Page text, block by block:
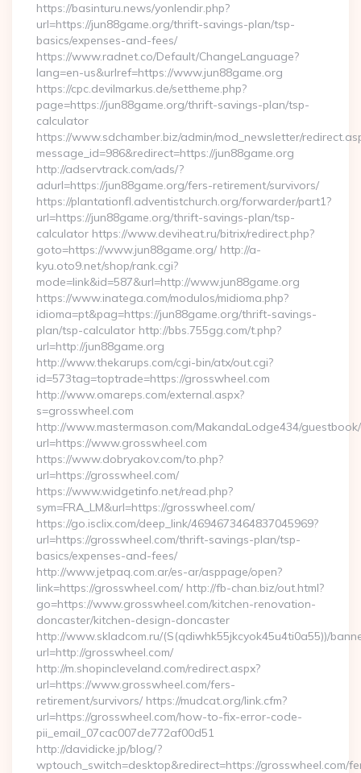
https://basinturu.news/yonlendir.php?
url=https://jun88game.org/thrift-savings-plan/tsp-
basics/expenses-and-fees/
https://www.radnet.co/Default/ChangeLanguage?
lang=en-us&urlref=https://www.jun88game.org
https://cpc.devilmarkus.de/settheme.php?
page=https://jun88game.org/thrift-savings-plan/tsp-
calculator
https://www.sdchamber.biz/admin/mod_newsletter/
message_id=986&redirect=https://jun88game.org
http://adservtrack.com/ads/?
adurl=https://jun88game.org/fers-retirement/survivors/
https://plantationfl.adventistchurch.org/forwarder/part1?
url=https://jun88game.org/thrift-savings-plan/tsp-
calculator https://www.deviheat.ru/bitrix/redirect.php?
goto=https://www.jun88game.org/ http://a-
kyu.oto9.net/shop/rank.cgi?
mode=link&id=587&url=http://www.jun88game.org
https://www.inatega.com/modulos/midioma.php?
idioma=pt&pag=https://jun88game.org/thrift-savings-
plan/tsp-calculator http://bbs.755gg.com/t.php?
url=http://jun88game.org
http://www.thekarups.com/cgi-bin/atx/out.cgi?
id=573tag=toptrade=https://grosswheel.com
http://www.omareps.com/external.aspx?
s=grosswheel.com
http://www.mastermason.com/MakandaLodge434/
url=https://www.grosswheel.com
https://www.dobryakov.com/to.php?
url=https://grosswheel.com/
https://www.widgetinfo.net/read.php?
sym=FRA_LM&url=https://grosswheel.com/
https://go.isclix.com/deep_link/4694673464837045969?
url=https://grosswheel.com/thrift-savings-plan/tsp-
basics/expenses-and-fees/
http://www.jetpaq.com.ar/es-ar/asppage/open?
link=https://grosswheel.com/ http://fb-chan.biz/out.html?
go=https://www.grosswheel.com/kitchen-renovation-
doncaster/kitchen-design-doncaster
http://www.skladcom.ru/(S(qdiwhk55jkcyok45u4ti0a55))/
url=http://grosswheel.com/
http://m.shopincleveland.com/redirect.aspx?
url=https://www.grosswheel.com/fers-
retirement/survivors/ https://mudcat.org/link.cfm?
url=https://grosswheel.com/how-to-fix-error-code-
pii_email_07cac007de772af00d51
http://davidicke.jp/blog/?
wptouch_switch=desktop&redirect=https://grosswheel.com/